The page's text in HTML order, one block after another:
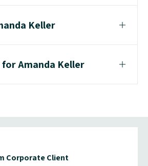
Keller
Amanda Keller
Corporate Client